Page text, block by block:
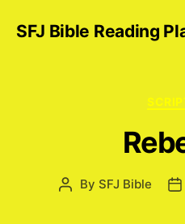
SFJ Bible Reading
Post
By SFJ Bible